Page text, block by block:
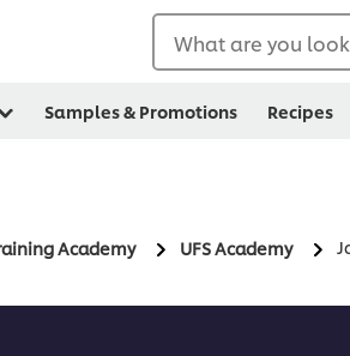
What are you
Samples & Promotions Recipes
Academy UFS Academy